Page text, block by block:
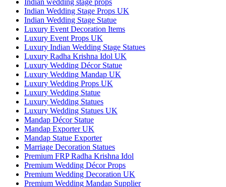
Indian wedding stage props
Indian Wedding Stage Props UK
Indian Wedding Stage Statue
Luxury Event Decoration Items
Luxury Event Props UK
Luxury Indian Wedding Stage Statues
Luxury Radha Krishna Idol UK
Luxury Wedding Décor Statue
Luxury Wedding Mandap UK
Luxury Wedding Props UK
Luxury Wedding Statue
Luxury Wedding Statues
Luxury Wedding Statues UK
Mandap Décor Statue
Mandap Exporter UK
Mandap Statue Exporter
Marriage Decoration Statues
Premium FRP Radha Krishna Idol
Premium Wedding Décor Props
Premium Wedding Decoration UK
Premium Wedding Mandap Supplier